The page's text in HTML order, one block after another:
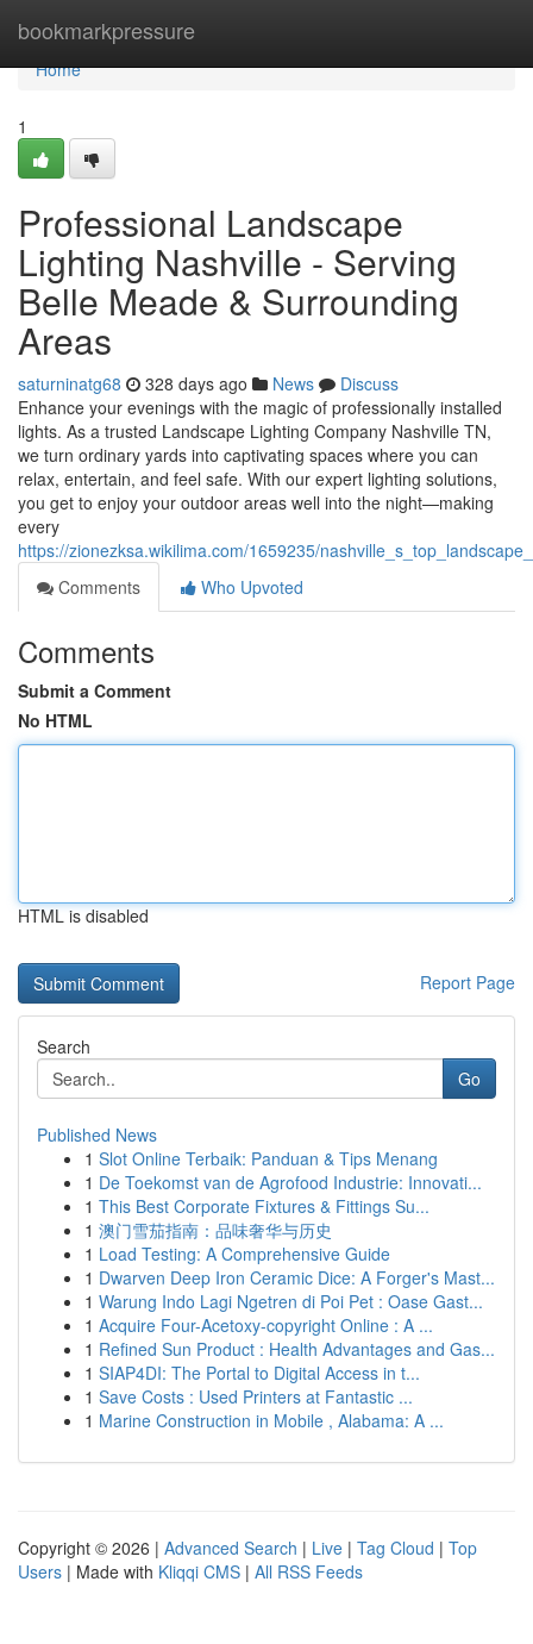
bookmarkpressure
Home
Home
1
Professional Landscape
Lighting Nashville - Serving
Belle Meade & Surrounding
Areas
saturninatg68 328 days ago News
Discuss
Enhance your evenings with the magic of professionally installed
lights. As a trusted Landscape Lighting Company Nashville TN,
we turn ordinary yards into captivating spaces where you can
relax, entertain, and feel safe. With our expert lighting solutions,
you get to enjoy your outdoor areas well into the night—making
every
https://zionezksa.wikilima.com/1659235/
Comments
Who Upvoted
Comments
Submit a Comment
No HTML
HTML is disabled
Report Page
Search
Go
Published News
1 Slot Online Terbaik: Panduan & Tips Menang
1 De Toekomst van de Agrofood Industrie: Innovati...
1 This Best Corporate Fixtures & Fittings Su...
1 澳门雪茄指南：品味奢华与历史
1 Load Testing: A Comprehensive Guide
1 Dwarven Deep Iron Ceramic Dice: A Forger's Mast...
1 Warung Indo Lagi Ngetren di Poi Pet : Oase Gast...
1 Acquire Four-Acetoxy-copyright Online : A ...
1 Refined Sun Product : Health Advantages and Gas...
1 SIAP4DI: The Portal to Digital Access in t...
1 Save Costs : Used Printers at Fantastic ...
1 Marine Construction in Mobile , Alabama: A ...
Copyright © 2026 | Advanced Search | Live | Tag Cloud | Top
Users | Made with Kliqqi CMS | All RSS Feeds